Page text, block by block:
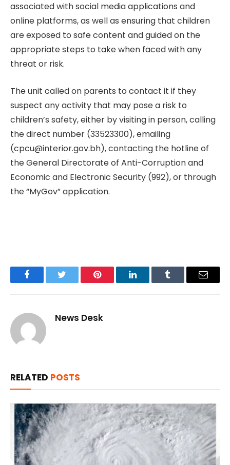
associated with social media applications and
online platforms, as well as ensuring that children
are exposed to safe content and guided on the
appropriate steps to take when faced with any
threat or risk.
The unit called on parents to contact it if they
suspect any activity that may pose a risk to
children’s safety, either by visiting in person, calling
the direct number (33523300), emailing
(cpcu@interior.gov.bh), contacting the hotline of
the General Directorate of Anti-Corruption and
Economic and Electronic Security (992), or through
the “MyGov” application.
FacebookTwitter Pinterest LinkedInTumblr Email
News Desk
RELATED POSTS